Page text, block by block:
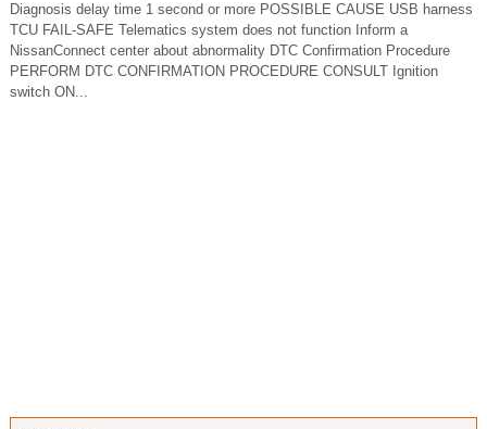
Diagnosis delay time 1 second or more POSSIBLE CAUSE USB harness
TCU FAIL-SAFE Telematics system does not function Inform a
NissanConnect center about abnormality DTC Confirmation Procedure
PERFORM DTC CONFIRMATION PROCEDURE CONSULT Ignition
switch ON...